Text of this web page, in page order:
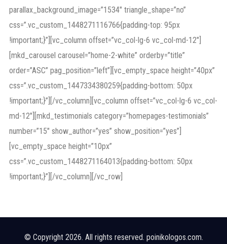
parallax_background_image=”1534″ triangle_shape=”no”
css=”.vc_custom_1448271116766{padding-top: 95px
!important;}”][vc_column offset=”vc_col-lg-6 vc_col-md-12″]
[mkd_carousel carousel=”home-2-white” orderby=”title”
order=”ASC” pag_position=”left”][vc_empty_space height=”40px”
css=”.vc_custom_1447334380259{padding-bottom: 50px
!important;}”][/vc_column][vc_column offset=”vc_col-lg-6 vc_col-
md-12″][mkd_testimonials category=”homepages-testimonials”
number=”15″ show_author=”yes” show_position=”yes”]
[vc_empty_space height=”10px”
css=”.vc_custom_1448271164013{padding-bottom: 50px
!important;}”][/vc_column][/vc_row]
© Copyright 2026. All rights reserved. poinikologos.com.